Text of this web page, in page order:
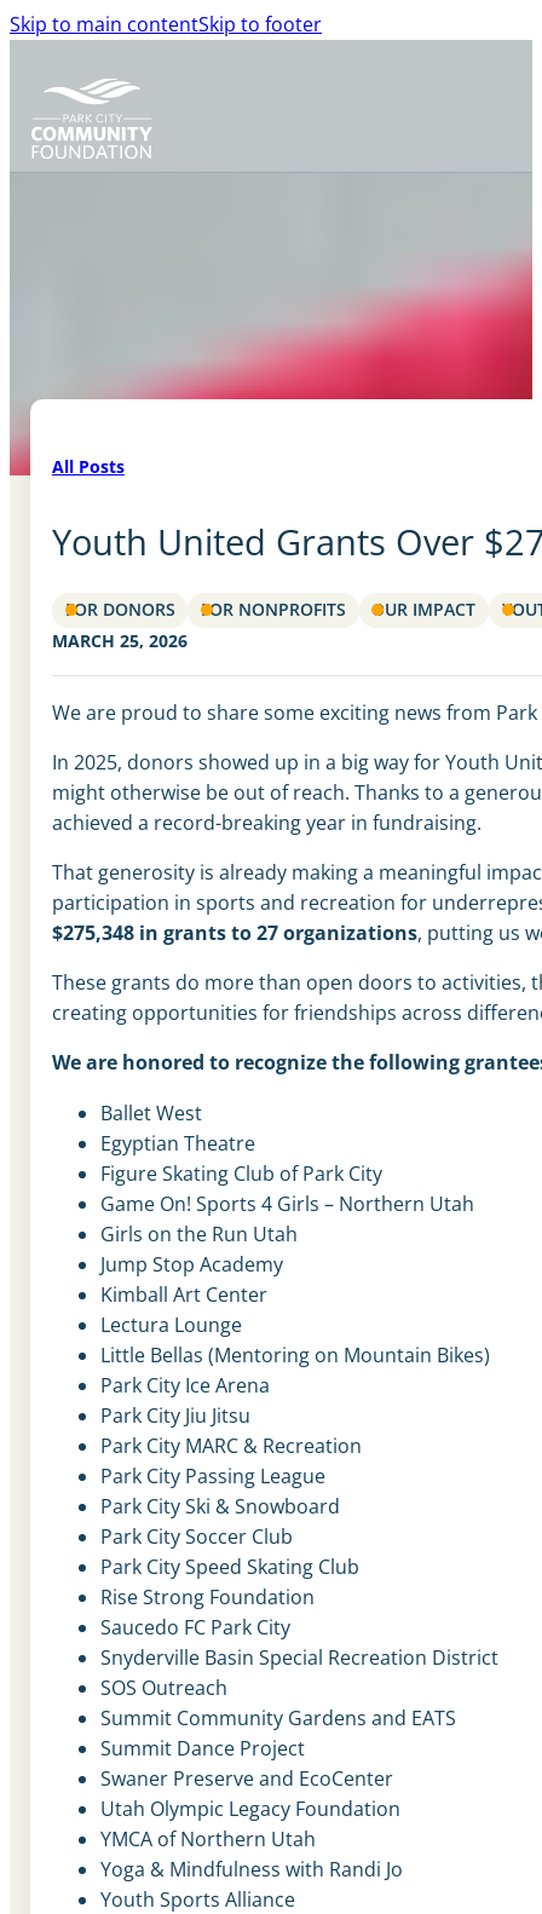
Skip to main contentSkip to footer
All Posts
Youth United Grants Over
FOR DONORS FOR NONPROFITS OUR IMPACT
MARCH 25, 2026
We are proud to share some exciting news from
In 2025, donors showed up in a big way for Youth
might otherwise be out of reach. Thanks to a
achieved a record-breaking year in fundraising.
That generosity is already making a meaningful
participation in sports and recreation for
$275,348 in grants to 27 organizations, putting us
These grants do more than open doors to activities,
creating opportunities for friendships across
We are honored to recognize the following
Ballet West
Egyptian Theatre
Figure Skating Club of Park City
Game On! Sports 4 Girls – Northern Utah
Girls on the Run Utah
Jump Stop Academy
Kimball Art Center
Lectura Lounge
Little Bellas (Mentoring on Mountain Bikes)
Park City Ice Arena
Park City Jiu Jitsu
Park City MARC & Recreation
Park City Passing League
Park City Ski & Snowboard
Park City Soccer Club
Park City Speed Skating Club
Rise Strong Foundation
Saucedo FC Park City
Snyderville Basin Special Recreation District
SOS Outreach
Summit Community Gardens and EATS
Summit Dance Project
Swaner Preserve and EcoCenter
Utah Olympic Legacy Foundation
YMCA of Northern Utah
Yoga & Mindfulness with Randi Jo
Youth Sports Alliance